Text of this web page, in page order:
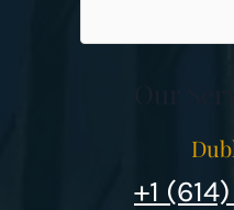
+1